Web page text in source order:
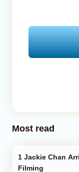
Most read
Filming